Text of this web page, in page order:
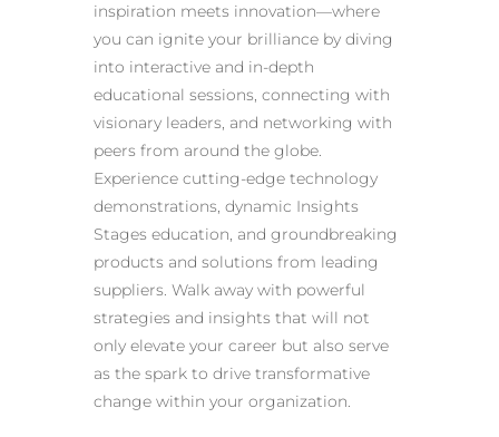
inspiration meets innovation—where
you can ignite your brilliance by diving
into interactive and in-depth
educational sessions, connecting with
visionary leaders, and networking with
peers from around the globe.
Experience cutting-edge technology
demonstrations, dynamic Insights
Stages education, and groundbreaking
products and solutions from leading
suppliers. Walk away with powerful
strategies and insights that will not
only elevate your career but also serve
as the spark to drive transformative
change within your organization.